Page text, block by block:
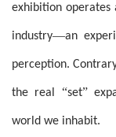
exhibition
industry—an
perception.
the real “set”
world we inhabit.